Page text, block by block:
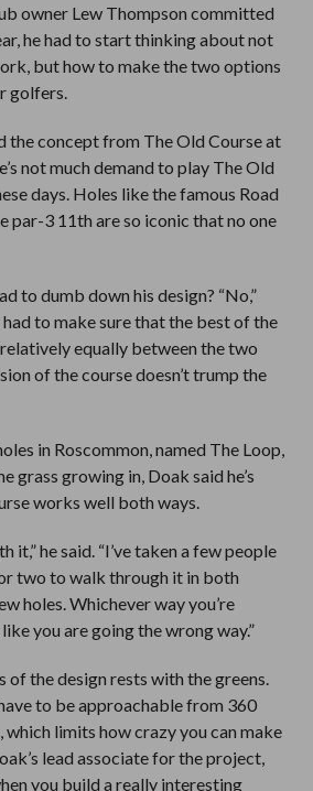
owner Lew Thompson committed
he had to start thinking about not
but how to make the two options
golfers.
the concept from The Old Course at
not much demand to play The Old
days. Holes like the famous Road
par-3 11th are so iconic that no one
to dumb down his design? “No,”
had to make sure that the best of the
equally between the two
of the course doesn’t trump the
in Roscommon, named The Loop,
grass growing in, Doak said he’s
works well both ways.
it,” he said. “I’ve taken a few people
two to walk through it in both
holes. Whichever way you’re
you are going the wrong way.”
of the design rests with the greens.
to be approachable from 360
which limits how crazy you can make
lead associate for the project,
you build a really interesting